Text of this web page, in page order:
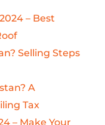
– Best
Selling Steps
A
Tax
– Make Your